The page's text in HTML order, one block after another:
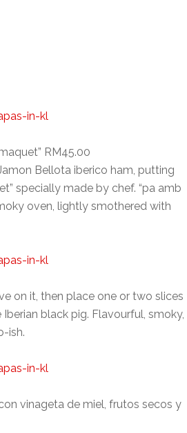
RM45.00
Bellota iberico ham, putting
specially made by chef. “pa amb
oven, lightly smothered with
on it, then place one or two slices
black pig. Flavourful, smoky,
ish.
vinageta de miel, frutos secos y